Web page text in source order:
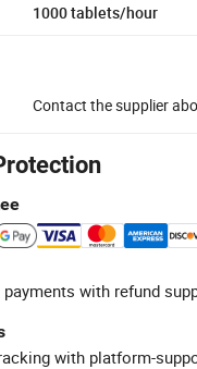
1000 tablets/hour
Contact the supplier
with refund
with platform-